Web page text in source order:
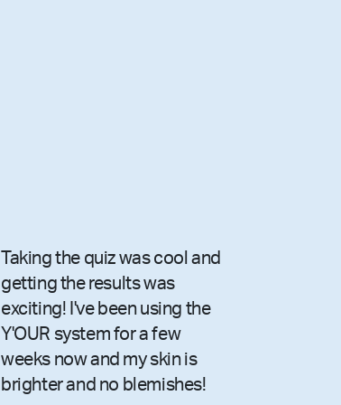
Taking the quiz was cool and
getting the results was
exciting! I've been using the
Y'OUR system for a few
weeks now and my skin is
brighter and no blemishes!